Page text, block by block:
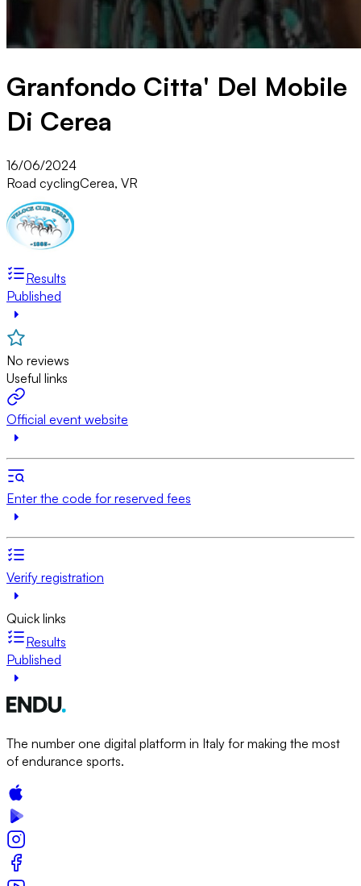
Granfondo Citta' Del Mobile
Di Cerea
16/06/2024
Road cyclingCerea, VR
Results
Published
No reviews
Useful links
Official event website
Enter the code for reserved fees
Verify registration
Quick links
Results
Published
The number one digital platform in Italy for making the most
of endurance sports.